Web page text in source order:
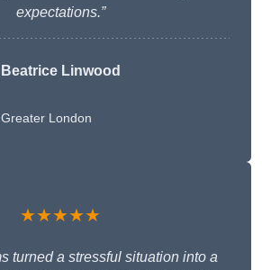
expectations.”
Beatrice Linwood
Greater London
★★★★★
turned a stressful situation into a